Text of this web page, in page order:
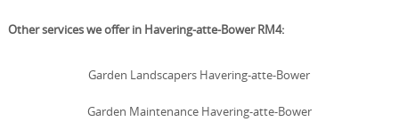
Other services we offer in Havering-atte-Bower RM4:
Garden Landscapers Havering-atte-Bower
Garden Maintenance Havering-atte-Bower